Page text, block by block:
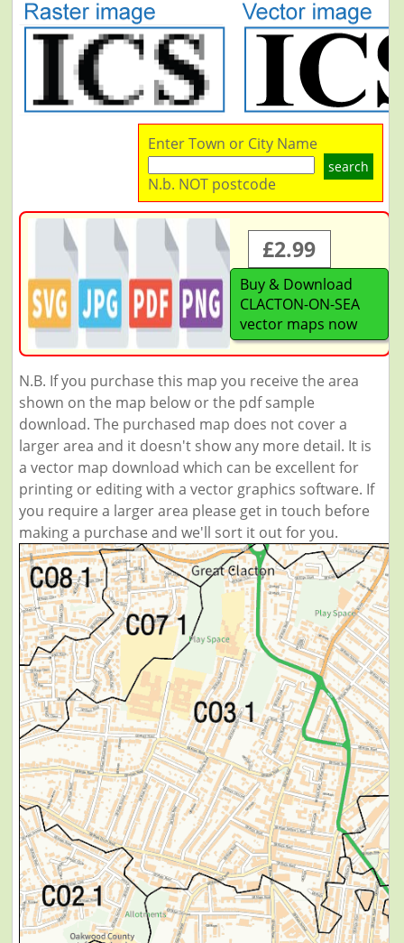
Enter Town or City Name
search
N.b. NOT postcode
£2.99
Buy & Download
CLACTON-ON-SEA
vector maps now
N.B. If you purchase this map you receive the area
shown on the map below or the pdf sample
download. The purchased map does not cover a
larger area and it doesn't show any more detail. It is
a vector map download which can be excellent for
printing or editing with a vector graphics software. If
you require a larger area please get in touch before
making a purchase and we'll sort it out for you.